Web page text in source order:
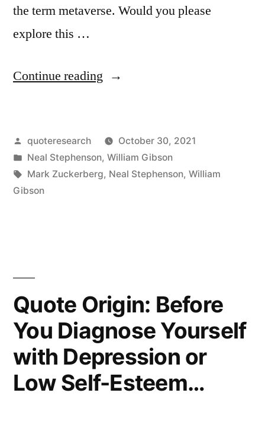
the term metaverse. Would you please
explore this …
Continue reading “Quote
the
Lingo,
as
the
Metaverse”
Posted
by
quoteresearch
October 30, 2021
Posted
in
Neal Stephenson, William Gibson
Tags:
Mark Zuckerberg, Neal Stephenson, William
Gibson
Quote Origin: Before
You Diagnose Yourself
with Depression or
Low Self-Esteem…